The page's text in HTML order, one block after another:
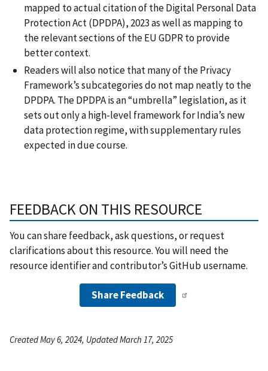
mapped to actual citation of the Digital Personal Data
Protection Act (DPDPA), 2023 as well as mapping to
the relevant sections of the EU GDPR to provide
better context.
Readers will also notice that many of the Privacy
Framework’s subcategories do not map neatly to the
DPDPA. The DPDPA is an “umbrella” legislation, as it
sets out only a high-level framework for India’s new
data protection regime, with supplementary rules
expected in due course.
FEEDBACK ON THIS RESOURCE
You can share feedback, ask questions, or request
clarifications about this resource. You will need the
resource identifier and contributor’s GitHub username.
Share Feedback
Created May 6, 2024, Updated March 17, 2025